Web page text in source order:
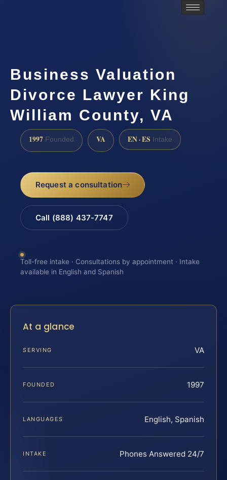
Business Valuation
Divorce Lawyer King
William County, VA
1997 Founded VA EN · ES Intake
Request a consultation
Call (888) 437-7747
Toll-free intake · Consultations by appointment · Intake
available in English and Spanish
At a glance
SERVING VA
FOUNDED 1997
LANGUAGES English, Spanish
INTAKE Phones Answered 24/7